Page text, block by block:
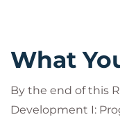
What
By the end of this
Development I: